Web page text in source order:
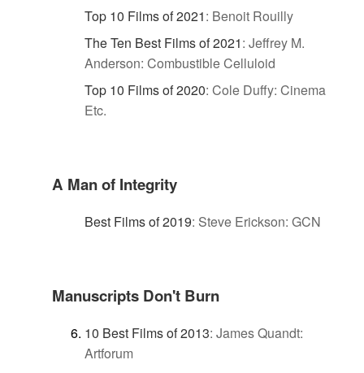
Top 10 Films of 2021: Benoit Rouilly
The Ten Best Films of 2021: Jeffrey M.
Anderson: Combustible Celluloid
Top 10 Films of 2020: Cole Duffy: Cinema
Etc.
A Man of Integrity
Best Films of 2019: Steve Erickson: GCN
Manuscripts Don't Burn
10 Best Films of 2013: James Quandt:
Artforum